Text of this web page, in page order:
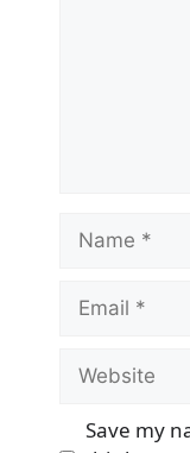
Name
Email
Website
Save my